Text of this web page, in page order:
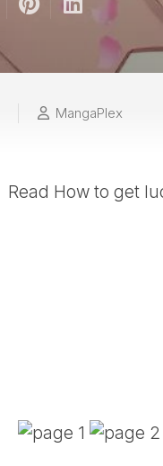
MangaPlex
Read How to get